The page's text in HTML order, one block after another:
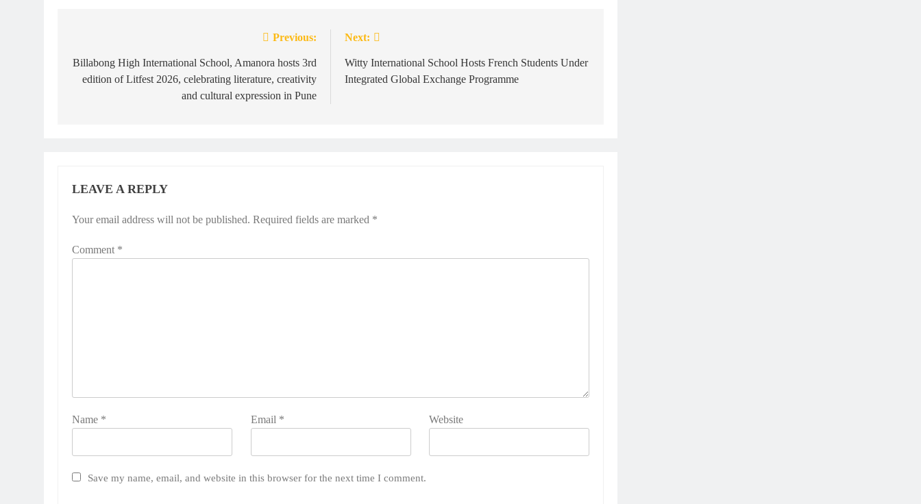
navigation
Previous:
Billabong High International School, Amanora hosts 3rd
edition of Litfest 2026, celebrating literature, creativity
and cultural expression in Pune
Next:
Witty International School Hosts French Students Under
Integrated Global Exchange Programme
LEAVE A REPLY
Your email address will not be published. Required fields are marked *
Comment *
Name * Email * Website
Save my name, email, and website in this browser for the next time I comment.